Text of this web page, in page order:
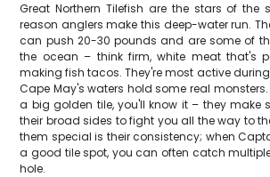
Great Northern Tilefish are the stars of
reason anglers make this deep-water run.
can push 20-30 pounds and are some of
the ocean – think firm, white meat that's
making fish tacos. They're most active
Cape May's waters hold some real
a big golden tile, you'll know it – they make
their broad sides to fight you all the way to
them special is their consistency; when
a good tile spot, you can often catch
hole.